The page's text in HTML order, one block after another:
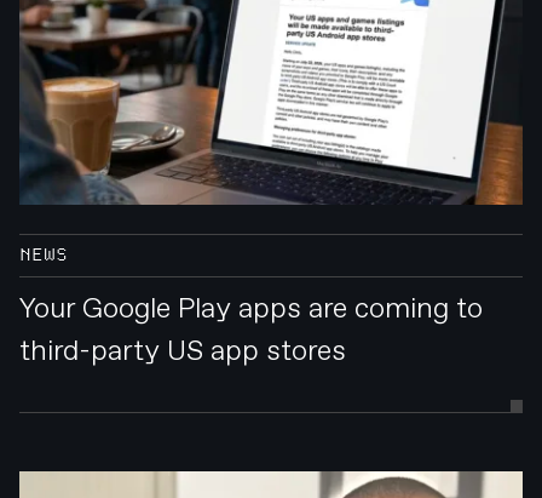
NEWS
Your Google Play apps are coming to
third-party US app stores